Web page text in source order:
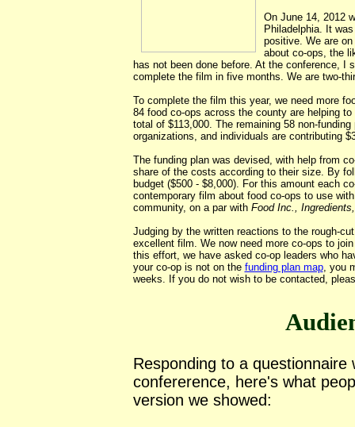
On June 14, 2012
Philadelphia. It
positive. We are
about co-ops, the
has not been done before. At the conference, I
complete the film in five months. We are two-
To complete the film this year, we need more
84 food co-ops across the county are helping
total of $113,000. The remaining 58 non-
organizations, and individuals are contributing
The funding plan was devised, with help from
share of the costs according to their size. By
budget ($500 - $8,000). For this amount each
contemporary film about food co-ops to use
community, on a par with Food Inc.,
Judging by the written reactions to the rough-
excellent film. We now need more co-ops to
this effort, we have asked co-op leaders who
your co-op is not on the funding plan map, you
weeks. If you do not wish to be contacted,
Responding to a
confererence, here's what
version we showed: